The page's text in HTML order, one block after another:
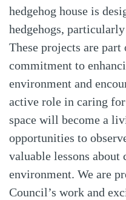
hedgehog house is
hedgehogs,
These projects are
commitment to
environment and
active role in caring
space will become a
opportunities to
valuable lessons about
environment. We are
Council’s work and